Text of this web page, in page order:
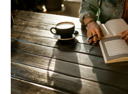
Good
For
You?